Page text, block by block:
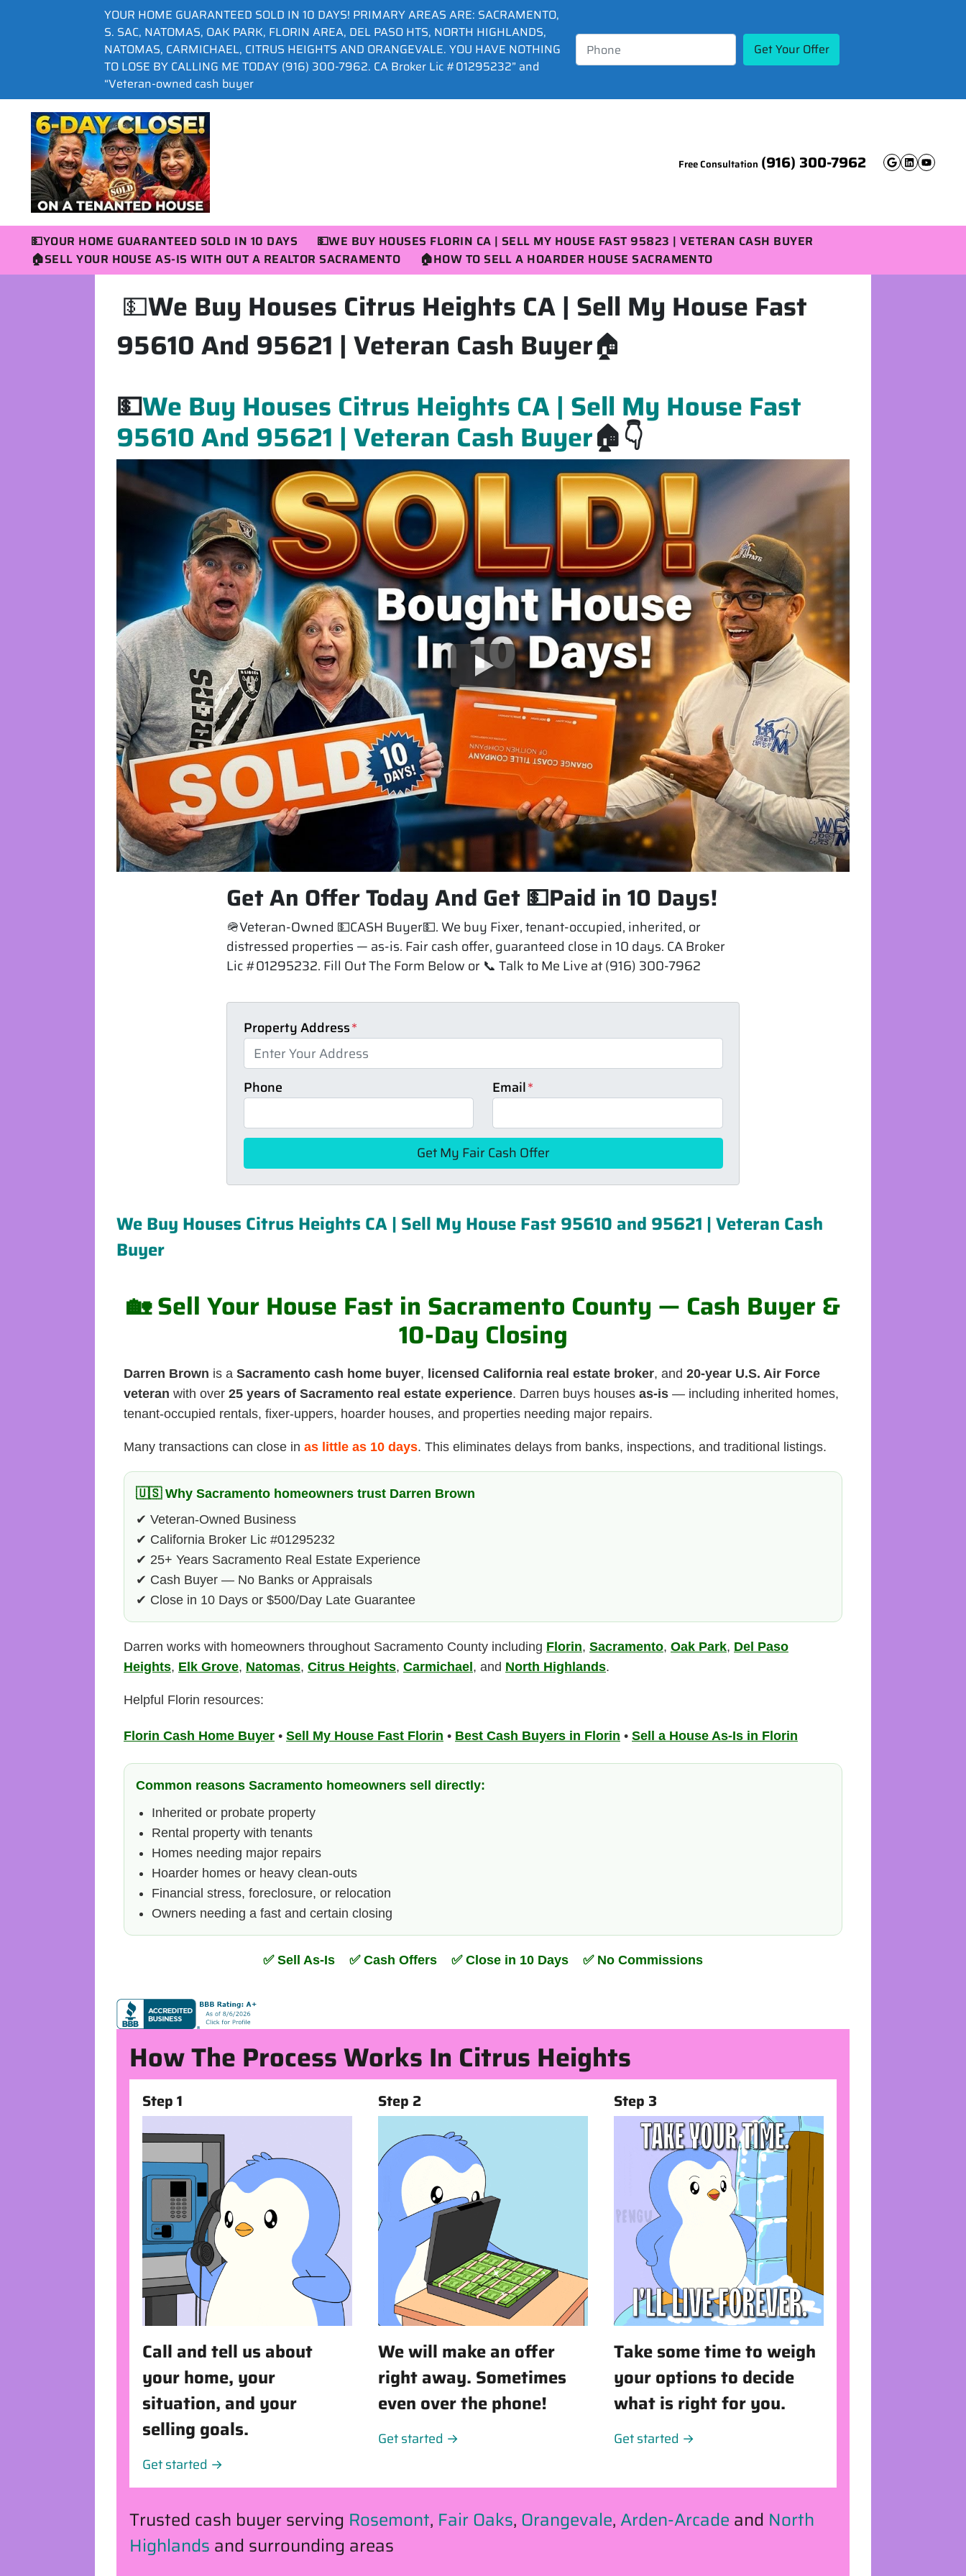
YOUR HOME GUARANTEED SOLD IN 10 DAYS! PRIMARY AREAS ARE: SACRAMENTO,
S. SAC, NATOMAS, OAK PARK, FLORIN AREA, DEL PASO HTS, NORTH HIGHLANDS,
NATOMAS, CARMICHAEL, CITRUS HEIGHTS AND ORANGEVALE. YOU HAVE NOTHING
TO LOSE BY CALLING ME TODAY (916) 300-7962. CA Broker Lic #01295232” and
“Veteran-owned cash buyer
Free Consultation (916) 300-7962 Google
💵YOUR HOME GUARANTEED SOLD IN 10 DAYS
💵WE BUY HOUSES FLORIN CA | SELL MY HOUSE FAST 95823 | VETERAN CASH BUYER
🏠SELL YOUR HOUSE AS-IS WITH OUT A REALTOR SACRAMENTO
🏠HOW TO SELL A HOARDER HOUSE SACRAMENTO
💵We Buy Houses Citrus Heights CA | Sell My House Fast
95610 And 95621 | Veteran Cash Buyer🏠
💵We Buy Houses Citrus Heights CA | Sell My House Fast
95610 And 95621 | Veteran Cash Buyer🏠👇
Get An Offer Today And Get 💵Paid in 10 Days!
🪖Veteran-Owned 💵CASH Buyer💵. We buy Fixer, tenant-occupied, inherited, or
distressed properties — as-is. Fair cash offer, guaranteed close in 10 days. CA Broker
Lic #01295232. Fill Out The Form Below or 📞 Talk to Me Live at (916) 300-7962
Property Address*
Phone Email*
We Buy Houses Citrus Heights CA | Sell My House Fast 95610 and 95621 | Veteran Cash
Buyer
🏡 Sell Your House Fast in Sacramento County — Cash Buyer &
10-Day Closing
Darren Brown is a Sacramento cash home buyer, licensed California real estate broker, and 20-year U.S. Air Force
veteran with over 25 years of Sacramento real estate experience. Darren buys houses as-is — including inherited homes,
tenant-occupied rentals, fixer-uppers, hoarder houses, and properties needing major repairs.
Many transactions can close in as little as 10 days. This eliminates delays from banks, inspections, and traditional listings.
🇺🇸 Why Sacramento homeowners trust Darren Brown
✔ Veteran-Owned Business
✔ California Broker Lic #01295232
✔ 25+ Years Sacramento Real Estate Experience
✔ Cash Buyer — No Banks or Appraisals
✔ Close in 10 Days or $500/Day Late Guarantee
Darren works with homeowners throughout Sacramento County including Florin, Sacramento, Oak Park, Del Paso
Heights, Elk Grove, Natomas, Citrus Heights, Carmichael , and North Highlands.
Helpful Florin resources:
Florin Cash Home Buyer • Sell My House Fast Florin • Best Cash Buyers in Florin • Sell a House As-Is in Florin
Common reasons Sacramento homeowners sell directly:
Inherited or probate property
Rental property with tenants
Homes needing major repairs
Hoarder homes or heavy clean-outs
Financial stress, foreclosure, or relocation
Owners needing a fast and certain closing
✅ Sell As-Is ✅ Cash Offers ✅ Close in 10 Days ✅ No Commissions
How The Process Works In Citrus Heights
Step 1
Call and tell us about
your home, your
situation, and your
selling goals.
Get started →
Step 2
We will make an offer
right away. Sometimes
even over the phone!
Get started →
Step 3
Take some time to weigh
your options to decide
what is right for you.
Get started →
Trusted cash buyer serving Rosemont, Fair Oaks, Orangevale,Arden-Arcade and North
Highlands and surrounding areas